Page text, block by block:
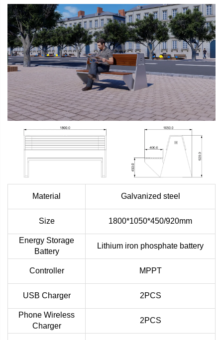
Material Galvanized steel
Size 1800*1050*450/920mm
Energy Storage
Battery
Lithium iron phosphate battery
Controller MPPT
USB Charger 2PCS
Phone Wireless
Charger
2PCS